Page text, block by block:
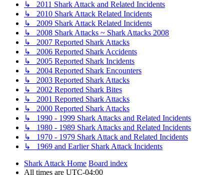
↳ 2011 Shark Attack and Related Incidents
↳ 2010 Shark Attack Related Incidents
↳ 2009 Shark Attack Related Incidents
↳ 2008 Shark Attacks ~ Shark Attacks 2008
↳ 2007 Reported Shark Attacks
↳ 2006 Reported Shark Accidents
↳ 2005 Reported Shark Incidents
↳ 2004 Reported Shark Encounters
↳ 2003 Reported Shark Attacks
↳ 2002 Reported Shark Bites
↳ 2001 Reported Shark Attacks
↳ 2000 Reported Shark Attacks
↳ 1990 - 1999 Shark Attacks and Related Incidents
↳ 1980 - 1989 Shark Attacks and Related Incidents
↳ 1970 - 1979 Shark Attack and Related Incidents
↳ 1969 and Earlier Shark Attack Incidents
Shark Attack Home Board index
All times are UTC-04:00